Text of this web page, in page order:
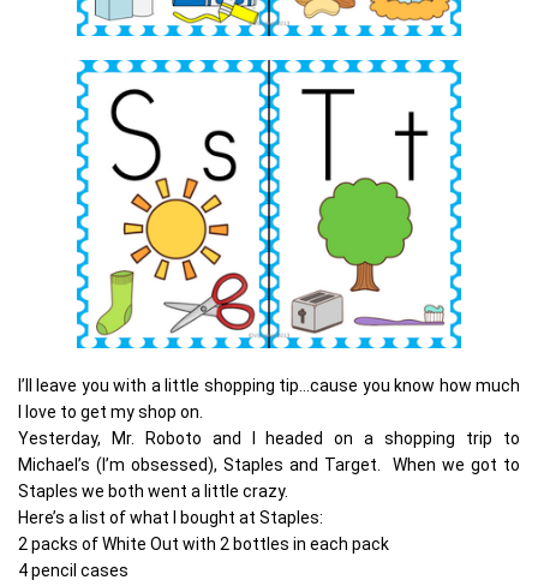
I’ll leave you with a little shopping tip…cause you know how much
I love to get my shop on.
Yesterday, Mr. Roboto and I headed on a shopping trip to
Michael’s (I’m obsessed), Staples and Target. When we got to
Staples we both went a little crazy.
Here’s a list of what I bought at Staples:
2 packs of White Out with 2 bottles in each pack
4 pencil cases